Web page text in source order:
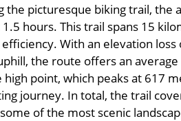
the picturesque biking trail,
hours. This trail spans 15
With an elevation
the route offers an
point, which peaks at 617
journey. In total, the trail
of the most scenic